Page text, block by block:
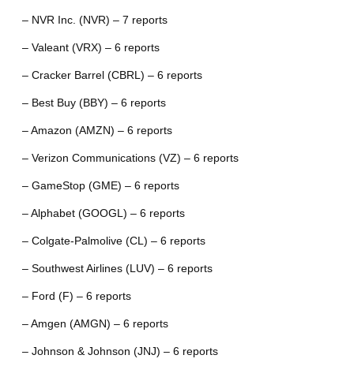
– NVR Inc. (NVR) – 7 reports
– Valeant (VRX) – 6 reports
– Cracker Barrel (CBRL) – 6 reports
– Best Buy (BBY) – 6 reports
– Amazon (AMZN) – 6 reports
– Verizon Communications (VZ) – 6 reports
– GameStop (GME) – 6 reports
– Alphabet (GOOGL) – 6 reports
– Colgate-Palmolive (CL) – 6 reports
– Southwest Airlines (LUV) – 6 reports
– Ford (F) – 6 reports
– Amgen (AMGN) – 6 reports
– Johnson & Johnson (JNJ) – 6 reports